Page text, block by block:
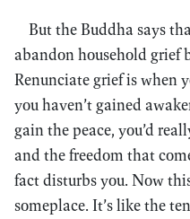
But the Buddha says
abandon household grief
Renunciate grief is when
you haven’t gained
gain the peace, you’d
and the freedom that
fact disturbs you. Now
someplace. It’s like the